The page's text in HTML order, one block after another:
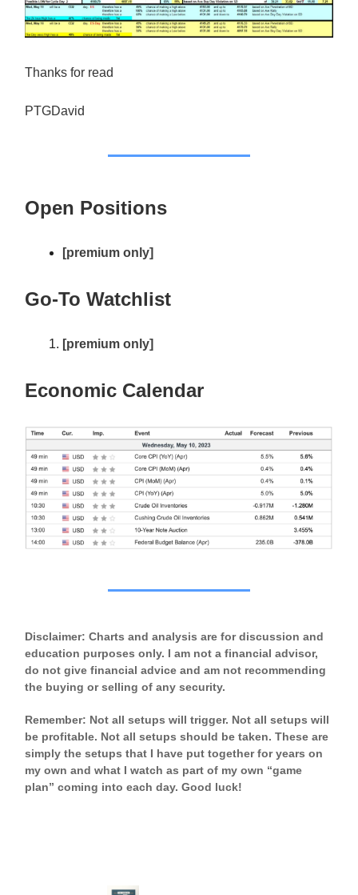
Thanks for read
PTGDavid
Open Positions
[premium only]
Go-To Watchlist
[premium only]
Economic Calendar
Disclaimer: Charts and analysis are for discussion and
education purposes only. I am not a financial advisor,
do not give financial advice and am not recommending
the buying or selling of any security.
Remember: Not all setups will trigger. Not all setups will
be profitable. Not all setups should be taken. These are
simply the setups that I have put together for years on
my own and what I watch as part of my own “game
plan” coming into each day. Good luck!